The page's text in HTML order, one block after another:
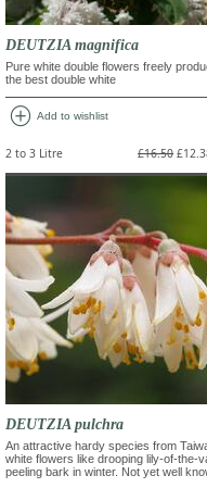
DEUTZIA magnifica
Pure white double flowers freely
the best double white
add_circle Add to wishlist
2 to 3 Litre £16.50
DEUTZIA pulchra
An attractive hardy species from
white flowers like drooping lily-of-the-
peeling bark in winter. Not yet well